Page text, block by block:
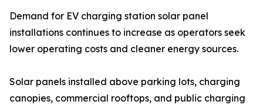
Demand for EV charging station solar panel
installations continues to increase as operators seek
lower operating costs and cleaner energy sources.
Solar panels installed above parking lots, charging
canopies, commercial rooftops, and public charging